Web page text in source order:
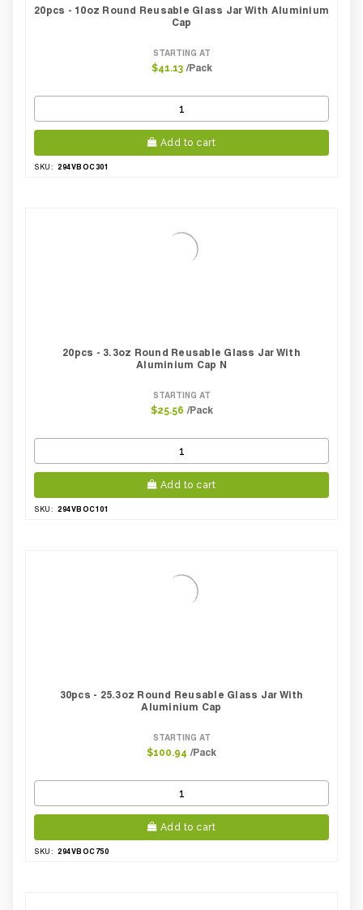
20pcs - 10oz Round Reusable Glass Jar With Aluminium
Cap
STARTING AT
$41.13 /Pack
Add to cart
SKU: 294VBOC301
20pcs - 3.3oz Round Reusable Glass Jar With
Aluminium Cap N
STARTING AT
$25.56 /Pack
Add to cart
SKU: 294VBOC101
30pcs - 25.3oz Round Reusable Glass Jar With
Aluminium Cap
STARTING AT
$100.94 /Pack
Add to cart
SKU: 294VBOC750